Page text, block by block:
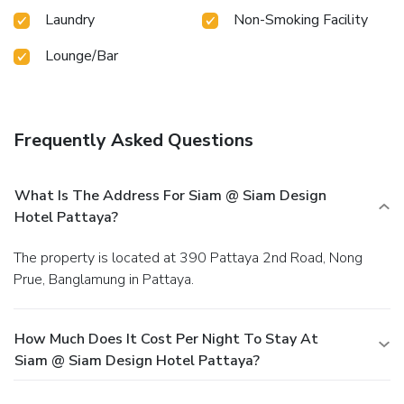
Laundry
Non-Smoking Facility
Lounge/Bar
Frequently Asked Questions
What Is The Address For Siam @ Siam Design
Hotel Pattaya?
The property is located at 390 Pattaya 2nd Road, Nong
Prue, Banglamung in Pattaya.
How Much Does It Cost Per Night To Stay At
Siam @ Siam Design Hotel Pattaya?